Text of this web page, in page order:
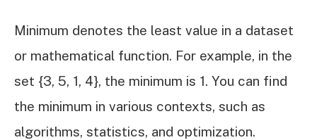
Minimum denotes the least value in a dataset
or mathematical function. For example, in the
set {3, 5, 1, 4}, the minimum is 1. You can find
the minimum in various contexts, such as
algorithms, statistics, and optimization.